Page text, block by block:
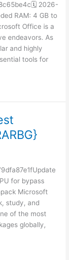
2026-
RAM: 4 GB to
Office is a
endeavors. As
and highly
tools for
for bypass
Microsoft
study, and
of the most
globally,